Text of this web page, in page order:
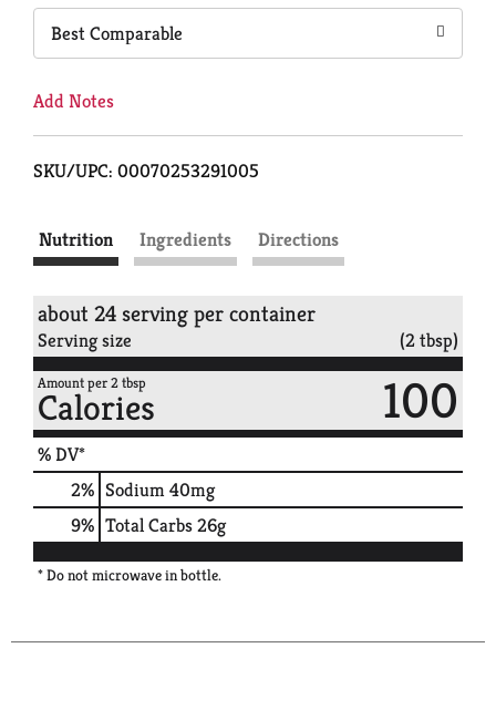
Best Comparable
Add Notes
SKU/UPC: 00070253291005
Nutrition Ingredients Directions
about 24 serving per container
Serving size (2 tbsp)
Amount per 2 tbsp
Calories 100
% DV*
2% Sodium40mg
9% Total Carbs26g
* Do not microwave in bottle.